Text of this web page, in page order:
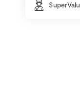
SuperValu